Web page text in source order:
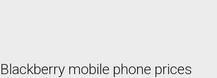
Blackberry mobile phone prices